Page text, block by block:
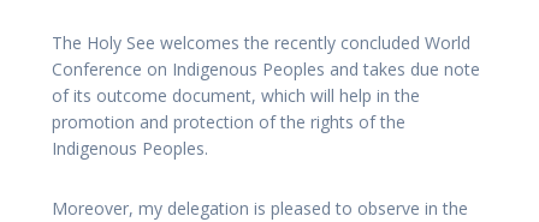
The Holy See welcomes the recently concluded World
Conference on Indigenous Peoples and takes due note
of its outcome document, which will help in the
promotion and protection of the rights of the
Indigenous Peoples.
Moreover, my delegation is pleased to observe in the